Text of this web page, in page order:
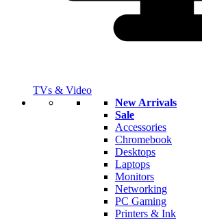
TVs & Video
New Arrivals
Sale
Accessories
Chromebook
Desktops
Laptops
Monitors
Networking
PC Gaming
Printers & Ink